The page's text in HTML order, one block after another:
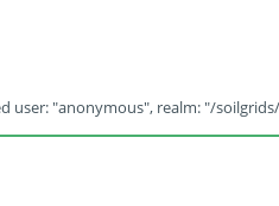
user: "anonymous", realm: "/